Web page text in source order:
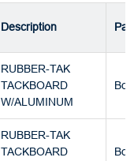
Description
RUBBER-TAK
TACKBOARD
W/ALUMINUM
Box
RUBBER-TAK
TACKBOARD
Box